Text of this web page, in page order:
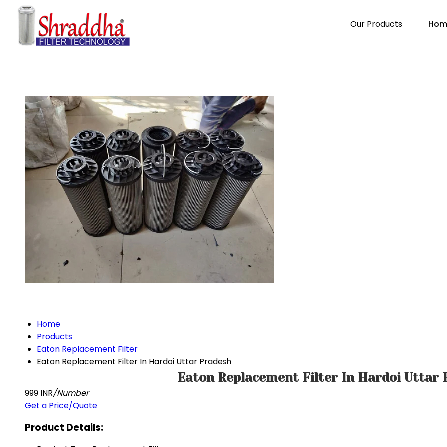
Our Products
Home
Products
Eaton Replacement Filter
Eaton Replacement Filter In Hardoi Uttar Pradesh
Eaton Replacement Filter In Hardoi Uttar
999 INR/Number
Get a Price/Quote
Product Details: